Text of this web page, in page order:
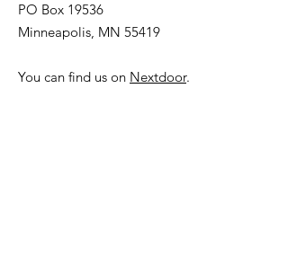
PO Box 19536
Minneapolis, MN 55419
You can find us on Nextdoor.